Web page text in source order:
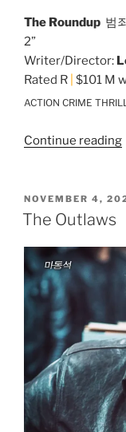
The Roundup 범
2”
Writer/Director:
Rated R $101 M
ACTION CRIME
Continue reading
POSTED
ON
NOVEMBER 4,
The Outlaws